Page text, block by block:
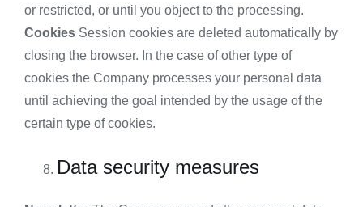
or restricted, or until you object to the processing.
Cookies Session cookies are deleted automatically by
closing the browser. In the case of other type of
cookies the Company processes your personal data
until achieving the goal intended by the usage of the
certain type of cookies.
Data security measures